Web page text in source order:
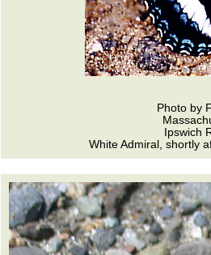
Photo by
Ipswich
White Admiral, shortly